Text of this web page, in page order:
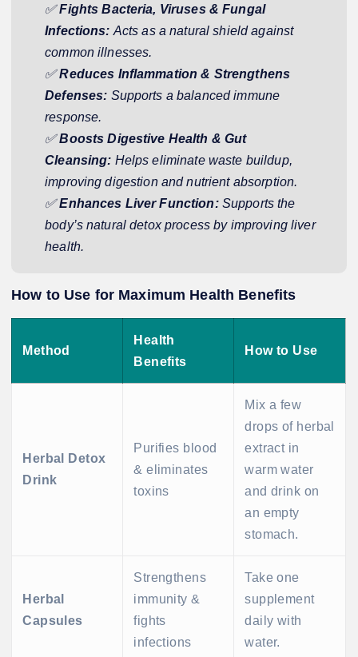
✅Fights Bacteria, Viruses & Fungal
Infections: Acts as a natural shield against
common illnesses.
✅Reduces Inflammation & Strengthens
Defenses: Supports a balanced immune
response.
✅Boosts Digestive Health & Gut
Cleansing: Helps eliminate waste buildup,
improving digestion and nutrient absorption.
✅Enhances Liver Function:Supports the
body’s natural detox process by improving liver
health.
How to Use for Maximum Health Benefits
Method
Health
Benefits
How to Use
Herbal Detox
Drink
Purifies blood
& eliminates
toxins
Mix a few
drops of herbal
extract in
warm water
and drink on
an empty
stomach.
Herbal
Capsules
Strengthens
immunity &
fights
infections
Take one
supplement
daily with
water.